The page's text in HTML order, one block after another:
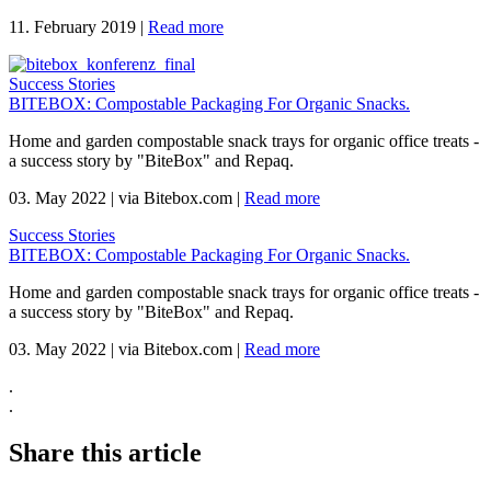
11. February 2019 | Read more
Success Stories
BITEBOX: Compostable Packaging For Organic Snacks.
Home and garden compostable snack trays for organic office treats -
a success story by "BiteBox" and Repaq.
03. May 2022 | via Bitebox.com | Read more
Success Stories
BITEBOX: Compostable Packaging For Organic Snacks.
Home and garden compostable snack trays for organic office treats -
a success story by "BiteBox" and Repaq.
03. May 2022 | via Bitebox.com | Read more
.
.
Share this article